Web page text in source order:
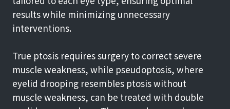
results while minimizing unnecessary
interventions.
True ptosis requires surgery to correct severe
muscle weakness, while pseudoptosis, where
eyelid drooping resembles ptosis without
muscle weakness, can be treated with double